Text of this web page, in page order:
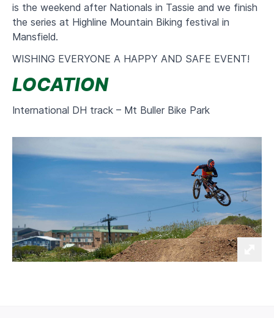
is the weekend after Nationals in Tassie and we finish
the series at Highline Mountain Biking festival in
Mansfield.
WISHING EVERYONE A HAPPY AND SAFE EVENT!
LOCATION
International DH track – Mt Buller Bike Park